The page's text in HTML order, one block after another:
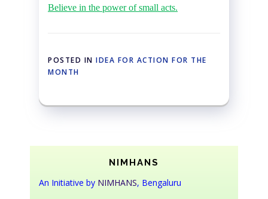
Believe in the power of small acts.
POSTED IN IDEA FOR ACTION FOR THE
MONTH
NIMHANS
An Initiative by NIMHANS, Bengaluru